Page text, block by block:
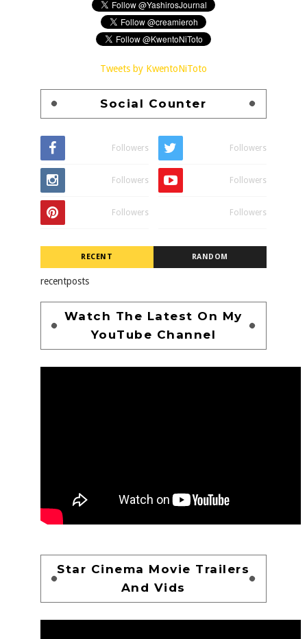
Tweets by KwentoNiToto
Social Counter
Followers Followers
Followers Followers
Followers Followers
RECENT RANDOM
recentposts
Watch The Latest On My
YouTube Channel
Star Cinema Movie Trailers
And Vids